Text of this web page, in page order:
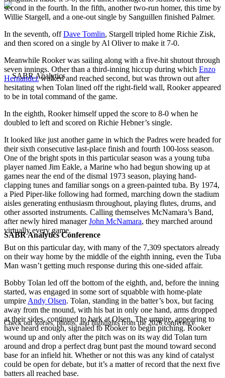
SABR Analytics Conference
Check out stories, photos, and highlights from the 2026 conference.
second in the fourth. In the fifth, another two-run homer, this time by
Willie Stargell, and a one-out single by Sanguillen finished Palmer.
In the seventh, offDave Tomlin, Stargell tripled home Richie Zisk,
and then scored on a single by Al Oliver to make it 7-0.
Meanwhile Rooker was sailing along with a five-hit shutout through
seven innings. Other than a third-inning hiccup during which Enzo
Hernandezwalked and reached second, but was thrown out after
hesitating when Tolan lined off the right-field wall, Rooker appeared
to be in total command of the game.
In the eighth, Rooker himself upped the score to 8-0 when he
doubled to left and scored on Richie Hebner’s single.
It looked like just another game in which the Padres were headed for
their sixth consecutive last-place finish and fourth 100-loss season.
One of the bright spots in this particular season was a young tuba
player named Jim Eakle, a Marine who had begun showing up at
games near the end of the dismal 1973 season, playing hand-
clapping tunes and familiar songs on a green-painted tuba. By 1974,
a Pied Piper-like following had formed, marching down the stadium
aisles generating enthusiasm throughout, playing flutes, drums, and
other assorted instruments. Calling themselves McNamara’s Band,
after newly hired managerJohn McNamara, they marched around
virtually every game.
But on this particular day, with many of the 7,309 spectators already
on their way home by the middle of the eighth inning, even the Tuba
Man wasn’t getting much response during this one-sided affair.
Bobby Tolan led off the bottom of the eighth, and, before the inning
started, was engaged in some sort of squabble with home-plate
umpire Andy Olsen. Tolan, standing in the batter’s box, but facing
away from the mound, with his bat in only one hand, arms dropped
at their sides, continued to bark at Olsen. The umpire, appearing to
have heard enough, signaled to Rooker to begin pitching. Rooker
wound up and only after the pitch was on its way did Tolan turn
around and drop a perfect drag bunt past the mound toward second
base for an infield hit. Whether or not this was any kind of catalyst
could be open for debate, but it’s a matter of record that the next five
batters all reached base.